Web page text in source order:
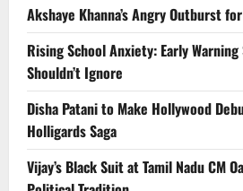
Akshaye Khanna’s Angry Outburst
Rising School Anxiety: Early
Shouldn’t Ignore
Disha Patani to Make Hollywood
Holligards Saga
Vijay’s Black Suit at Tamil Nadu CM